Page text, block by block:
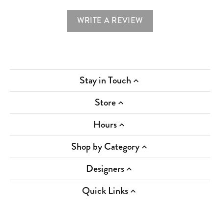
WRITE A REVIEW
Stay in Touch
Store
Hours
Shop by Category
Designers
Quick Links